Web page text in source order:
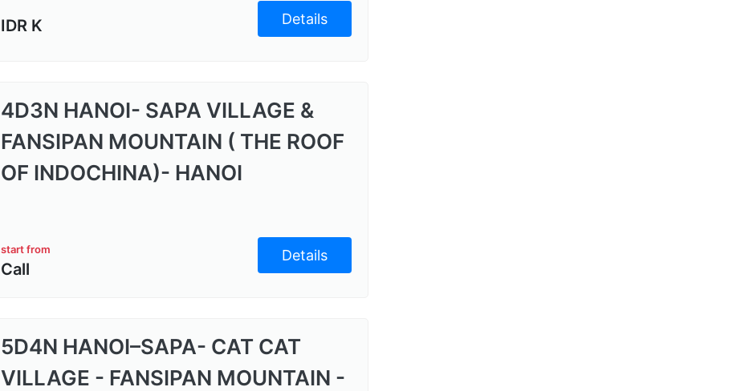
IDR K Details
4D3N HANOI- SAPA VILLAGE &
FANSIPAN MOUNTAIN ( THE ROOF
OF INDOCHINA)- HANOI
start from
Call
Details
5D4N HANOI–SAPA- CAT CAT
VILLAGE - FANSIPAN MOUNTAIN -